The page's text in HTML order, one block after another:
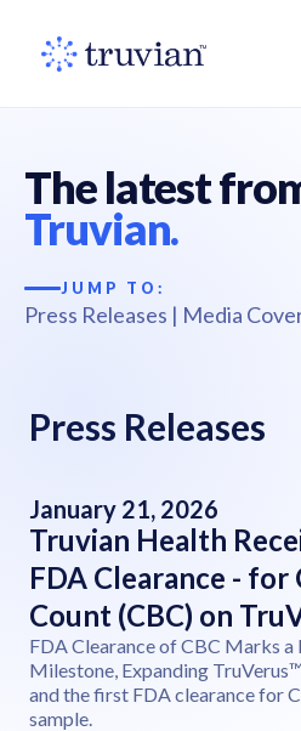
The latest
Truvian.
JUMP TO:
Press Releases | Media
Press Releases
January 21, 2026
Truvian Health
FDA Clearance -
Count (CBC) on
FDA Clearance of CBC Marks
Milestone, Expanding
and the first FDA clearance for
sample.